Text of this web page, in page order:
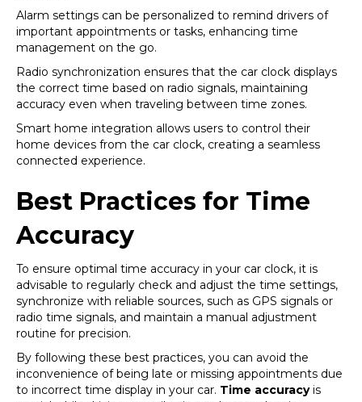
Alarm settings can be personalized to remind drivers of
important appointments or tasks, enhancing time
management on the go.
Radio synchronization ensures that the car clock displays
the correct time based on radio signals, maintaining
accuracy even when traveling between time zones.
Smart home integration allows users to control their
home devices from the car clock, creating a seamless
connected experience.
Best Practices for Time
Accuracy
To ensure optimal time accuracy in your car clock, it is
advisable to regularly check and adjust the time settings,
synchronize with reliable sources, such as GPS signals or
radio time signals, and maintain a manual adjustment
routine for precision.
By following these best practices, you can avoid the
inconvenience of being late or missing appointments due
to incorrect time display in your car. Time accuracyis